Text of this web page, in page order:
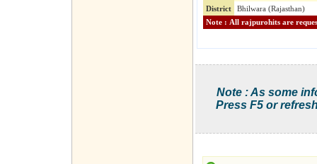
District
Bhilwara (Rajasthan)
Note : As some
Press F5 or